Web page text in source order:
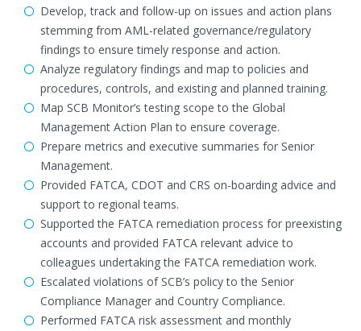
Develop, track and follow-up on issues and action plans
stemming from AML-related governance/regulatory
findings to ensure timely response and action.
Analyze regulatory findings and map to policies and
procedures, controls, and existing and planned training.
Map SCB Monitor’s testing scope to the Global
Management Action Plan to ensure coverage.
Prepare metrics and executive summaries for Senior
Management.
Provided FATCA, CDOT and CRS on-boarding advice and
support to regional teams.
Supported the FATCA remediation process for preexisting
accounts and provided FATCA relevant advice to
colleagues undertaking the FATCA remediation work.
Escalated violations of SCB’s policy to the Senior
Compliance Manager and Country Compliance.
Performed FATCA risk assessment and monthly